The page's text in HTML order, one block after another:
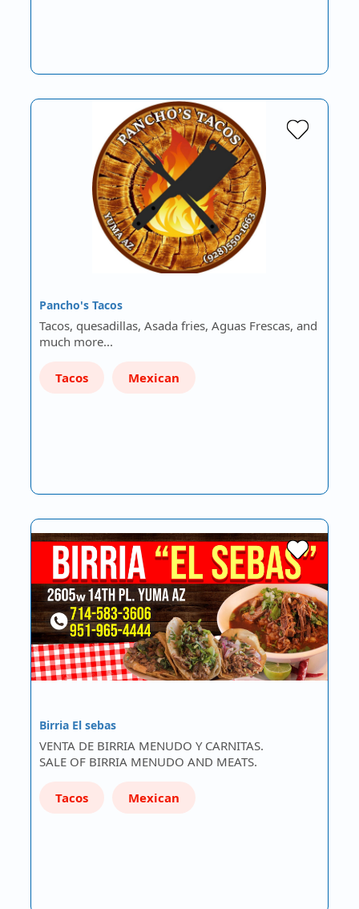
Pancho's Tacos
Tacos, quesadillas, Asada fries, Aguas Frescas, and
much more...
Tacos Mexican
Birria El sebas
VENTA DE BIRRIA MENUDO Y CARNITAS.
SALE OF BIRRIA MENUDO AND MEATS.
Tacos Mexican